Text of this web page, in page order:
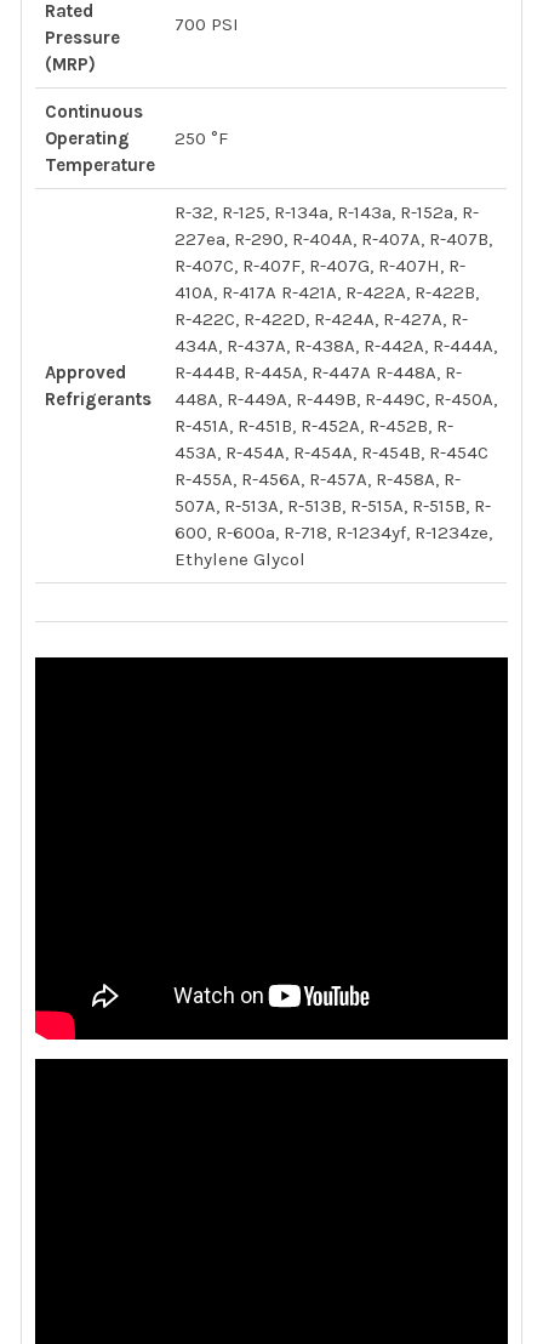
Rated
Pressure
(MRP)
700 PSI
Continuous
Operating
Temperature
250 °F
Approved
Refrigerants
R-32, R-125, R-134a, R-143a, R-152a, R-
227ea, R-290, R-404A, R-407A, R-407B,
R-407C, R-407F, R-407G, R-407H, R-
410A, R-417A R-421A, R-422A, R-422B,
R-422C, R-422D, R-424A, R-427A, R-
434A, R-437A, R-438A, R-442A, R-444A,
R-444B, R-445A, R-447A R-448A, R-
448A, R-449A, R-449B, R-449C, R-450A,
R-451A, R-451B, R-452A, R-452B, R-
453A, R-454A, R-454A, R-454B, R-454C
R-455A, R-456A, R-457A, R-458A, R-
507A, R-513A, R-513B, R-515A, R-515B, R-
600, R-600a, R-718, R-1234yf, R-1234ze,
Ethylene Glycol